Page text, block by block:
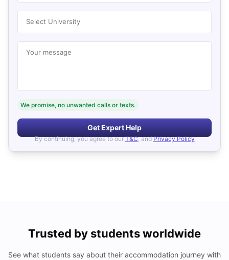
Select University
Your message
We promise, no unwanted calls or texts.
Get Expert Help
By continuing, you agree to our T&C, and Privacy Policy
Trusted by students worldwide
See what students say about their accommodation journey with